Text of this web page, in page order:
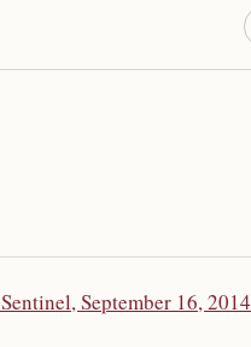
September 16, 2014